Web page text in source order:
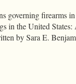
governing firearms
in the United States:
by Sara E.